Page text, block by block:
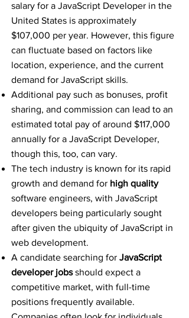
salary for a JavaScript Developer in the
United States is approximately
$107,000 per year. However, this figure
can fluctuate based on factors like
location, experience, and the current
demand for JavaScript skills.
Additional pay such as bonuses, profit
sharing, and commission can lead to an
estimated total pay of around $117,000
annually for a JavaScript Developer,
though this, too, can vary.
The tech industry is known for its rapid
growth and demand for high quality
software engineers, with JavaScript
developers being particularly sought
after given the ubiquity of JavaScript in
web development.
A candidate searching for JavaScript
developer jobsshould expect a
competitive market, with full-time
positions frequently available.